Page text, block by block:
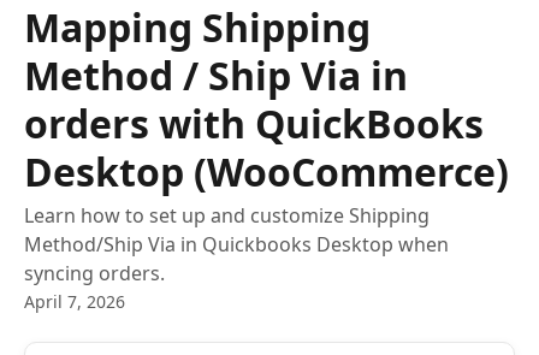
Mapping Shipping
Method / Ship Via in
orders with QuickBooks
Desktop (WooCommerce)
Learn how to set up and customize Shipping
Method/Ship Via in Quickbooks Desktop when
syncing orders.
April 7, 2026